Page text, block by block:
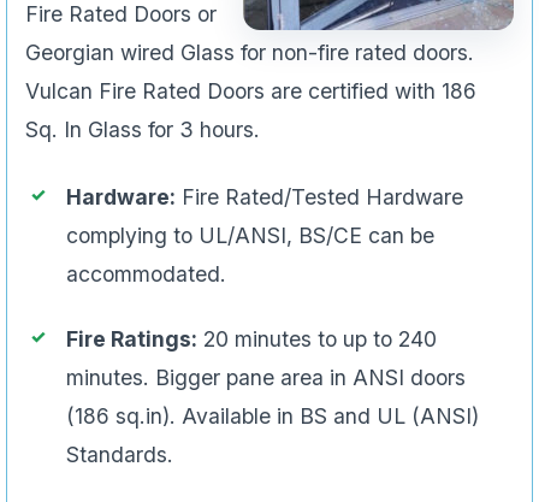
Fire Rated Doors or
Georgian wired Glass for non-fire rated doors.
Vulcan Fire Rated Doors are certified with 186
Sq. In Glass for 3 hours.
Hardware: Fire Rated/Tested Hardware
complying to UL/ANSI, BS/CE can be
accommodated.
Fire Ratings: 20 minutes to up to 240
minutes. Bigger pane area in ANSI doors
(186 sq.in). Available in BS and UL (ANSI)
Standards.